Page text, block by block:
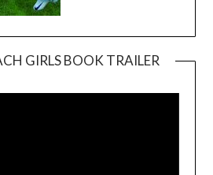
GIRLS BOOK TRAILER